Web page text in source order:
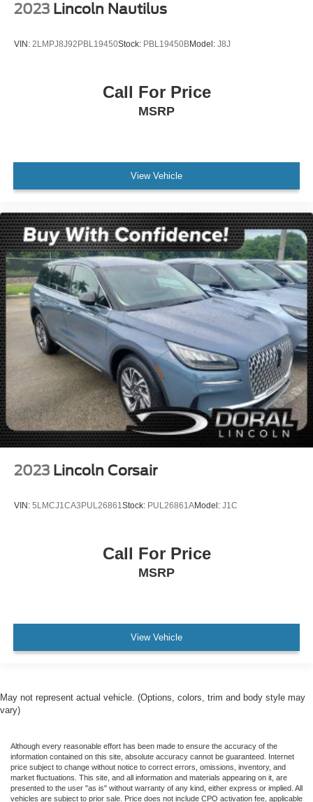
2023 Lincoln Nautilus
VIN: 2LMPJ8J92PBL19450Stock: PBL19450BModel: J8J
Call For Price
MSRP
View Vehicle
2023 Lincoln Corsair
VIN: 5LMCJ1CA3PUL26861 Stock: PUL26861AModel: J1C
Call For Price
MSRP
View Vehicle
May not represent actual vehicle. (Options, colors, trim and body style may
vary)
Although every reasonable effort has been made to ensure the accuracy of the
information contained on this site, absolute accuracy cannot be guaranteed. Internet
price subject to change without notice to correct errors, omissions, inventory, and
market fluctuations. This site, and all information and materials appearing on it, are
presented to the user "as is" without warranty of any kind, either express or implied. All
vehicles are subject to prior sale. Price does not include CPO activation fee, applicable